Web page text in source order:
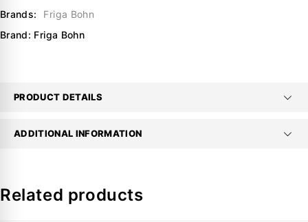
Brands:
Friga Bohn
Brand: Friga Bohn
PRODUCT DETAILS
ADDITIONAL INFORMATION
Related products